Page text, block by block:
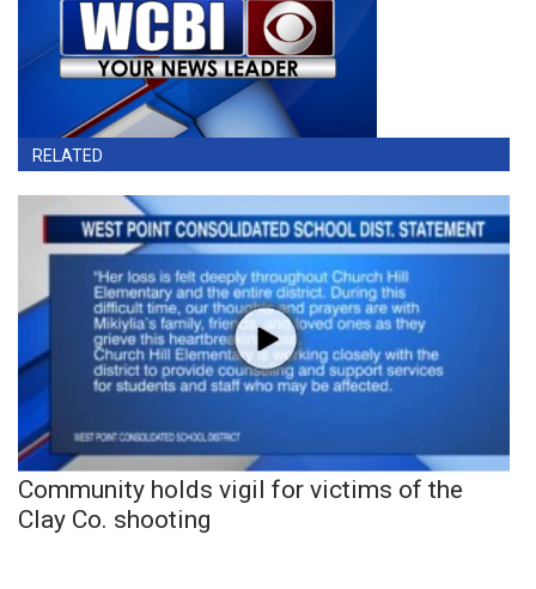
RELATED
Community holds vigil for victims of the
Clay Co. shooting